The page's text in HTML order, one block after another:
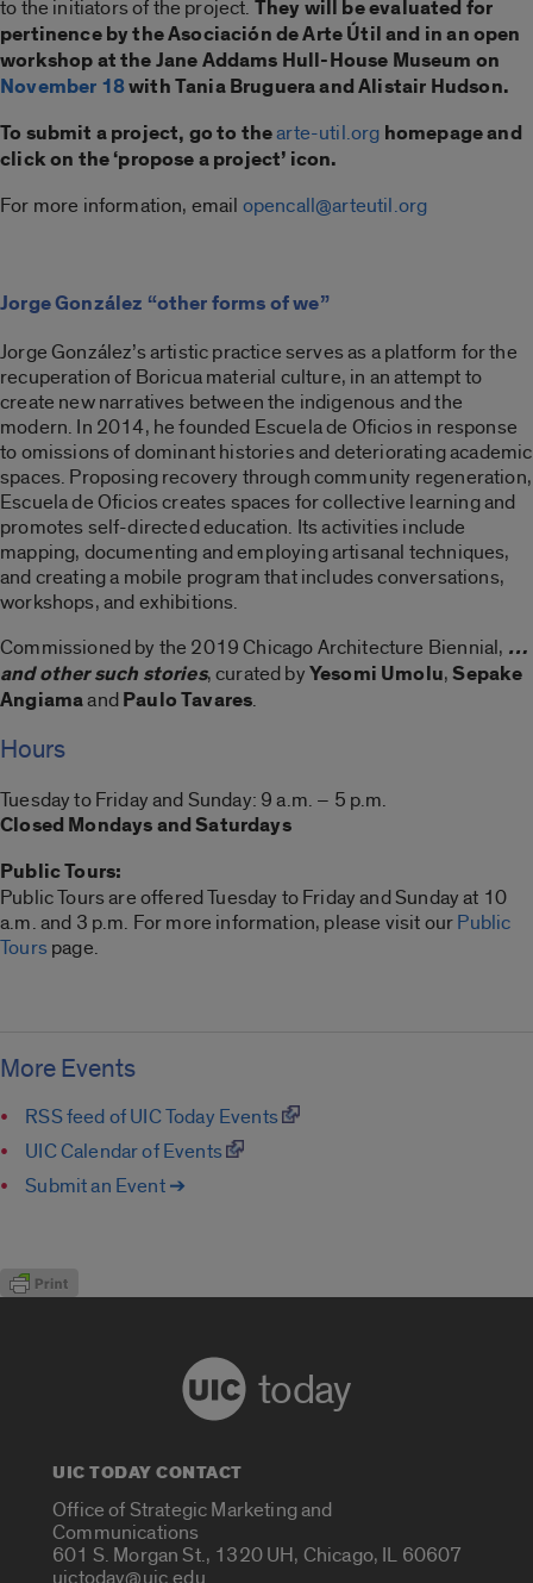
to the initiators of the project. They will be evaluated for
pertinence by the Asociación de Arte Útil and in an open
workshop at the Jane Addams Hull-House Museum on
November 18with Tania Bruguera and Alistair Hudson.
To submit a project, go to thearte-util.org homepage and
click on the ‘propose a project’ icon.
For more information, email opencall@arteutil.org
Jorge González “other forms of we”
Jorge González’s artistic practice serves as a platform for the
recuperation of Boricua material culture, in an attempt to
create new narratives between the indigenous and the
modern. In 2014, he founded Escuela de Oficios in response
to omissions of dominant histories and deteriorating academic
spaces. Proposing recovery through community regeneration,
Escuela de Oficios creates spaces for collective learning and
promotes self-directed education. Its activities include
mapping, documenting and employing artisanal techniques,
and creating a mobile program that includes conversations,
workshops, and exhibitions.
Commissioned by the 2019 Chicago Architecture Biennial, …
and other such stories, curated byYesomi Umolu,Sepake
AngiamaandPaulo Tavares.
Hours
Tuesday to Friday and Sunday: 9 a.m. – 5 p.m.
Closed Mondays and Saturdays
Public Tours:
Public Tours are offered Tuesday to Friday and Sunday at 10
a.m. and 3 p.m. For more information, please visit ourPublic
Tourspage.
More Events
RSS feed of UIC Today Events
UIC Calendar of Events
Submit an Event ➔
today
UIC TODAY CONTACT
Office of Strategic Marketing and
Communications
601 S. Morgan St., 1320 UH, Chicago, IL 60607
uictoday@uic.edu